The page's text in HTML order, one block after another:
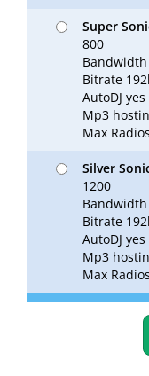
Super
800
Bandwidth
Bitrate
AutoDJ yes
Mp3
Max
Silver
1200
Bandwidth
Bitrate
AutoDJ yes
Mp3
Max